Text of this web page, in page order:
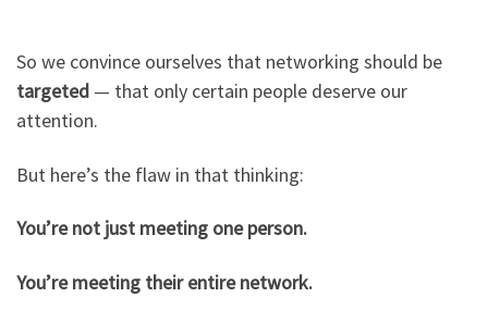
So we convince ourselves that networking should be
targeted — that only certain people deserve our
attention.
But here’s the flaw in that thinking:
You’re not just meeting one person.
You’re meeting their entire network.